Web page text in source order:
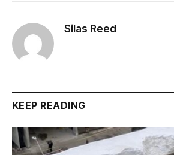
Silas Reed
KEEP READING